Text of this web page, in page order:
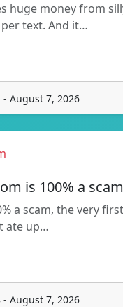
huge money from
text. And it…
August 7, 2026
is 100% a scam
a scam, the very
ate up…
August 7, 2026